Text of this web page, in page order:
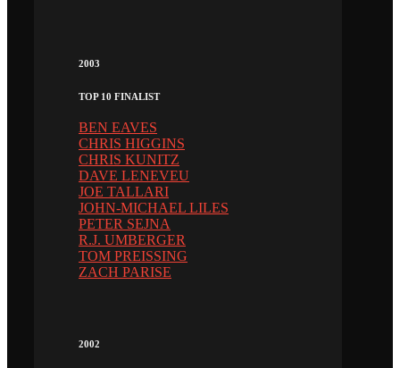
2003
TOP 10 FINALIST
BEN EAVES
CHRIS HIGGINS
CHRIS KUNITZ
DAVE LENEVEU
JOE TALLARI
JOHN-MICHAEL LILES
PETER SEJNA
R.J. UMBERGER
TOM PREISSING
ZACH PARISE
2002